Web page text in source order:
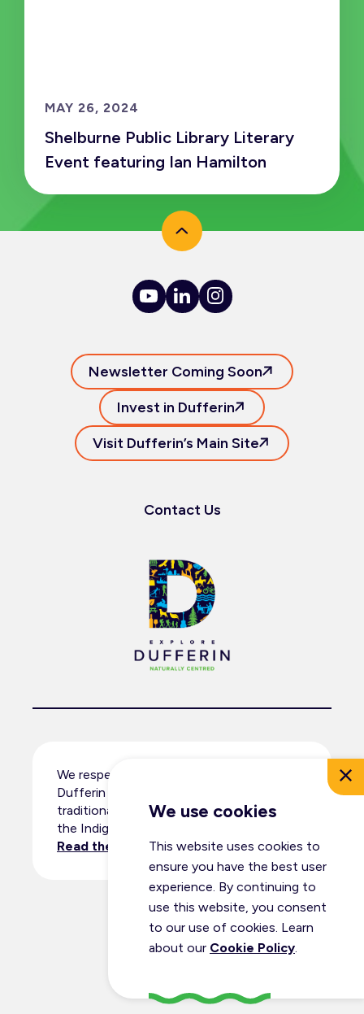
We use cookies
This website uses cookies to
ensure you have the best user
experience. By continuing to
use this website, you consent
to our use of cookies. Learn
about our Cookie Policy.
MAY 26, 2024
Shelburne Public Library Literary
Event featuring Ian Hamilton
Newsletter Coming Soon
Invest in Dufferin
Visit Dufferin’s Main Site
Contact Us
We respectfully acknowledge that
Dufferin County resides within the
traditional territory and ancestral lands of
the Indigenous peoples.
Read the full land acknowledgement.
© Dufferin Tourism 2026